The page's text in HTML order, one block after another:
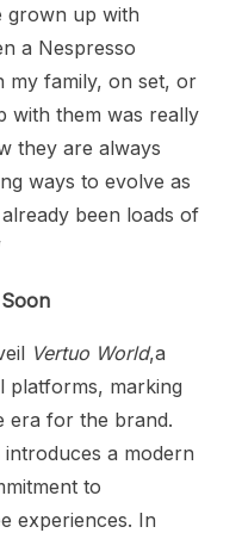
grown up with
a Nespresso
my family, on set, or
with them was really
they are always
ways to evolve as
been loads of
Vertuo World,a
platforms, marking
era for the brand.
a modern
to
experiences. In